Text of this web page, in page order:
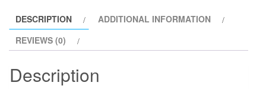
DESCRIPTION
ADDITIONAL INFORMATION
REVIEWS (0)
Description